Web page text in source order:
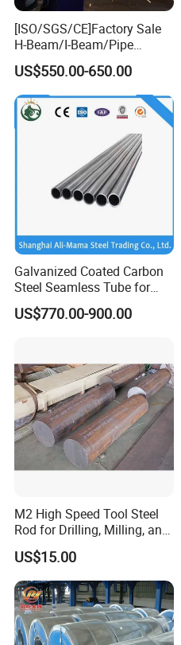
[ISO/SGS/CE]Factory Sale
H-Beam/I-Beam/Pipe
Construction Profile Steel
Structure for Construction &
Industrial Use
US$550.00-650.00
Galvanized Coated Carbon
Steel Seamless Tube for
Steel Construction
US$770.00-900.00
M2 High Speed Tool Steel
Rod for Drilling, Milling, and
Cutting Tools
US$15.00